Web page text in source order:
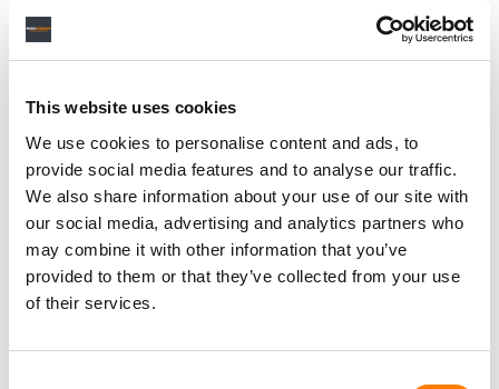
This website uses cookies
We use cookies to personalise content and ads, to
provide social media features and to analyse our traffic.
We also share information about your use of our site with
our social media, advertising and analytics partners who
may combine it with other information that you’ve
provided to them or that they’ve collected from your use
of their services.